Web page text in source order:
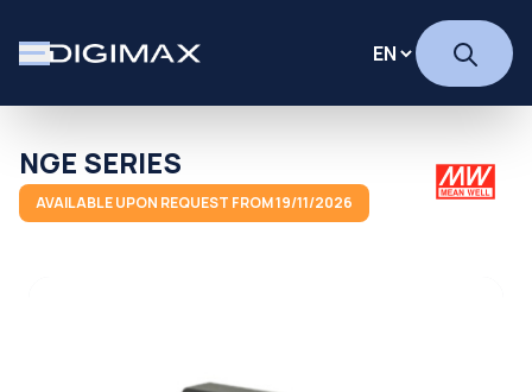
NGE SERIES
AVAILABLE UPON REQUEST FROM 19/11/2026